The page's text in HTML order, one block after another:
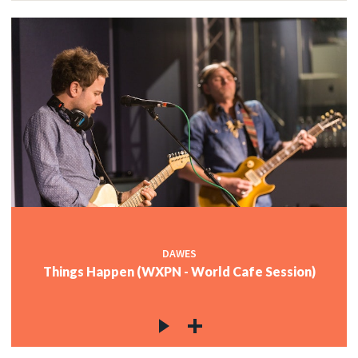
DAWES
Things Happen (WXPN - World Cafe Session)